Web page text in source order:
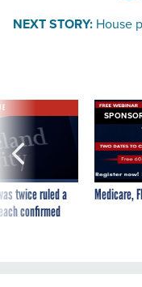
NEXT STORY: House
twice ruled a
confirmed
Medicare,